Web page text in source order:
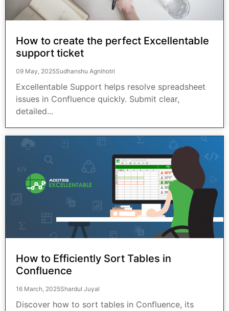
How to create the perfect Excellentable
support ticket
09 May, 2025Sudhanshu Agnihotri
Excellentable Support helps resolve spreadsheet
issues in Confluence quickly. Submit clear,
detailed...
How to Efficiently Sort Tables in
Confluence
16 March, 2025Shardul Juyal
Discover how to sort tables in Confluence, its